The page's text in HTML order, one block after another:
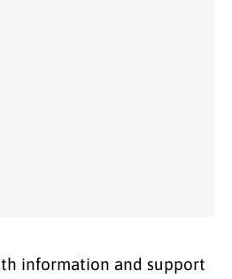
information and support